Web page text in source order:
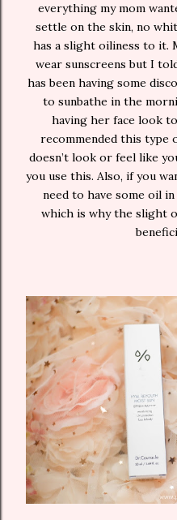
everything my mom
settle on the skin, no
has a slight oiliness to it.
wear sunscreens but I
has been having some
to sunbathe in the
having her face look
recommended this type
doesn’t look or feel like
you use this. Also, if you
need to have some oil
which is why the slight